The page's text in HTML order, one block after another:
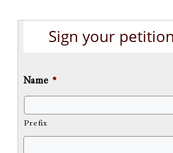
Sign your
Name *
Prefix